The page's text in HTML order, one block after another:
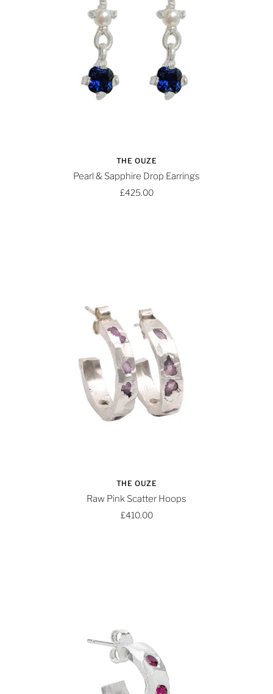
THE OUZE
Pearl & Sapphire Drop Earrings
£425.00
THE OUZE
Raw Pink Scatter Hoops
£410.00